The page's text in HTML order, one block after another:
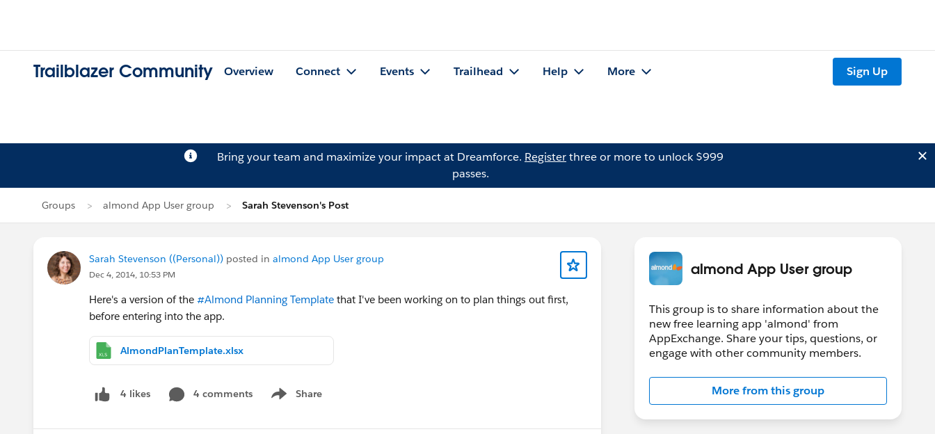
Trailblazer Community Overview Connect Events Trailhead Help More Sign Up
Bring your team and maximize your impact at Dreamforce. Registerthree or more to unlock $999
passes.
Groups almond App User group Sarah Stevenson's Post
Sarah Stevenson ((Personal)) posted in almond App User group
Dec 4, 2014, 10:53 PM
Here's a version of the #Almond Planning Template that I've been working on to plan things out first,
before entering into the app.
AlmondPlanTemplate.xlsx
4 likes 4 comments Share
Show menu
almond App User group
This group is to share information about the
new free learning app 'almond' from
AppExchange. Share your tips, questions, or
engage with other community members.
More from this group